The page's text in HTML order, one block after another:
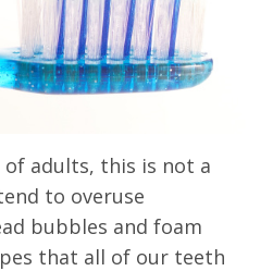
adults, this is not a
to overuse
bubbles and foam
that all of our teeth